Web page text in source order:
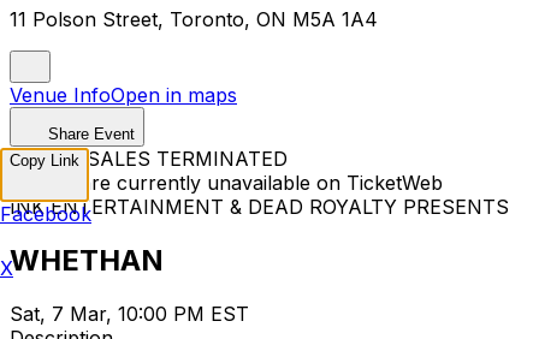
11 Polson Street, Toronto, ON M5A 1A4
Venue InfoOpen in maps
Share Event
TICKET SALES TERMINATED
Tickets are currently unavailable on TicketWeb
INK ENTERTAINMENT & DEAD ROYALTY PRESENTS
WHETHAN
Sat, 7 Mar, 10:00 PM EST
Copy Link
Facebook
X